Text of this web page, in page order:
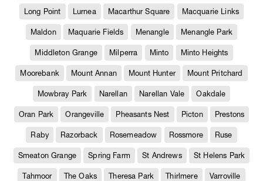
Long Point Lurnea Macarthur Square Macquarie Links
Maldon Maquarie Fields Menangle Menangle Park
Middleton Grange Milperra Minto Minto Heights
Moorebank Mount Annan Mount Hunter Mount Pritchard
Mowbray Park Narellan Narellan Vale Oakdale
Oran Park Orangeville Pheasants Nest Picton Prestons
Raby Razorback Rosemeadow Rossmore Ruse
Smeaton Grange Spring Farm St Andrews St Helens Park
Tahmoor The Oaks Theresa Park Thirlmere Varroville